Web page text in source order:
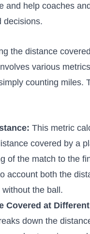
‌and help coaches
decisions.
the distance
various
counting miles.
This metric
covered by a
of the⁣ match to the
⁢account‌ both the
the ball.
Covered at
down‌ the